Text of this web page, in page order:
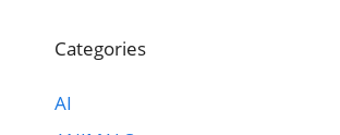
Categories
AI